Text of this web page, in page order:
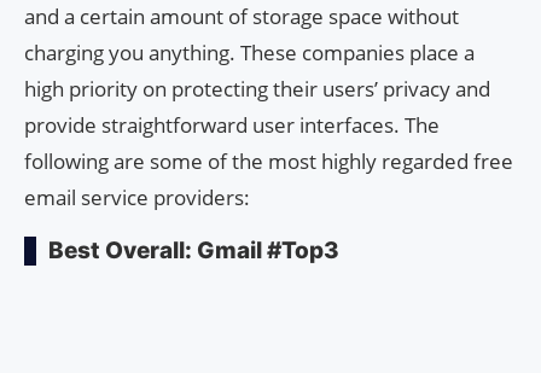
and a certain amount of storage space without
charging you anything. These companies place a
high priority on protecting their users’ privacy and
provide straightforward user interfaces. The
following are some of the most highly regarded free
email service providers:
Best Overall: Gmail #Top3